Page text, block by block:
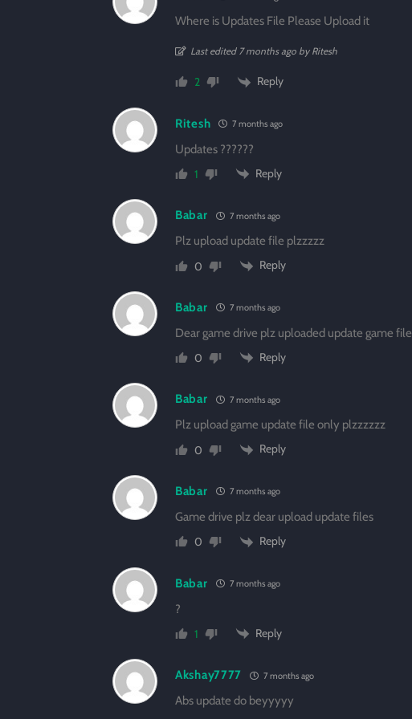
Where is Updates File Please Upload it
Last edited 7 months ago by Ritesh
2 Reply
Ritesh 7 months ago
Updates ??????
1
Reply
Babar 7 months ago
Plz upload update file plzzzzz
0
Reply
Babar 7 months ago
Dear game drive plz uploaded update game file
0
Reply
Babar 7 months ago
Plz upload game update file only plzzzzzz
0
Reply
Babar 7 months ago
Game drive plz dear upload update files
0
Reply
Babar 7 months ago
?
1
Reply
Akshay7777 7 months ago
Abs update do beyyyyy